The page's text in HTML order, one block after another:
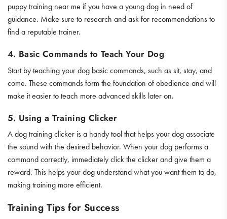
puppy training near me if you have a young dog in need of
guidance. Make sure to research and ask for recommendations to
find a reputable trainer.
4. Basic Commands to Teach Your Dog
Start by teaching your dog basic commands, such as sit, stay, and
come. These commands form the foundation of obedience and will
make it easier to teach more advanced skills later on.
5. Using a Training Clicker
A dog training clicker is a handy tool that helps your dog associate
the sound with the desired behavior. When your dog performs a
command correctly, immediately click the clicker and give them a
reward. This helps your dog understand what you want them to do,
making training more efficient.
Training Tips for Success